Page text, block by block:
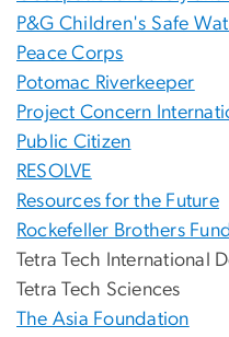
P&G Children's Safe
Peace Corps
Potomac Riverkeeper
Project Concern
Public Citizen
RESOLVE
Resources for the Future
Rockefeller Brothers Fund
Tetra Tech International
Tetra Tech Sciences
The Asia Foundation